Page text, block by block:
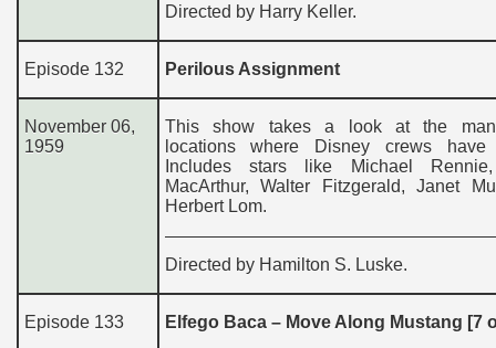
Directed by Harry Keller.
Episode 132 Perilous Assignment
November 06,
1959
This show takes a look at the
locations where Disney crews have
Includes stars like Michael
MacArthur, Walter Fitzgerald, Janet
Herbert Lom.
Directed by Hamilton S. Luske.
Episode 133 Elfego Baca – Move Along Mustang [7